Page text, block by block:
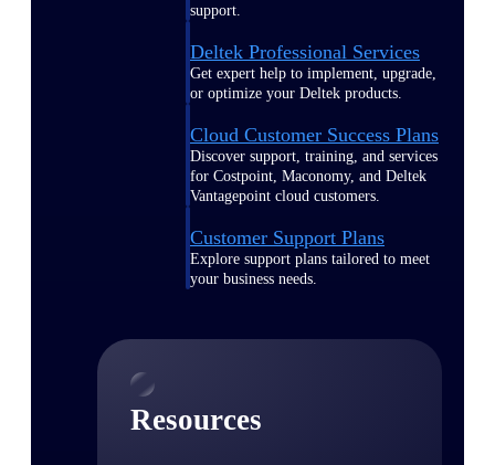
support.
Deltek Professional Services
Get expert help to implement, upgrade,
or optimize your Deltek products.
Cloud Customer Success Plans
Discover support, training, and services
for Costpoint, Maconomy, and Deltek
Vantagepoint cloud customers.
Customer Support Plans
Explore support plans tailored to meet
your business needs.
Resources